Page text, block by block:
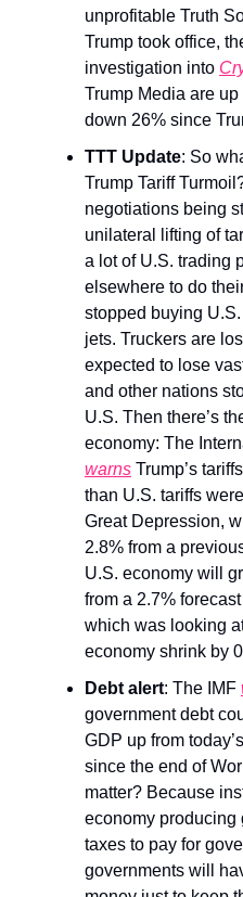
unprofitable Truth
Trump took office,
investigation into
Trump Media are
down 26% since
TTT Update: So
Trump Tariff
negotiations being
unilateral lifting of
a lot of U.S. trading
elsewhere to do
stopped buying
jets. Truckers are
expected to lose
and other nations
U.S. Then there’s
economy: The
warns Trump’s
than U.S. tariffs
Great Depression,
2.8% from a
U.S. economy will
from a 2.7%
which was looking
economy shrink by
Debt alert: The IMF
government debt
GDP up from
since the end of
matter? Because
economy producing
taxes to pay for
governments will